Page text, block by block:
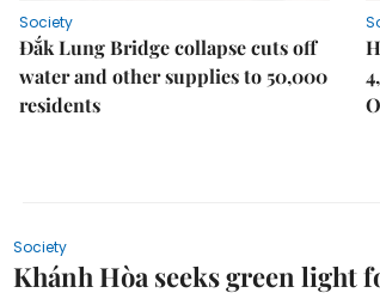
Society
Đắk Lung Bridge collapse cuts off
water and other supplies to 50,000
residents
Society
Khánh Hòa seeks green light